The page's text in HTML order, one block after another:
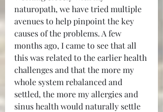
naturopath, we have tried multiple
avenues to help pinpoint the key
causes of the problems. A few
months ago, I came to see that all
this was related to the earlier health
challenges and that the more my
whole system rebalanced and
settled, the more my allergies and
sinus health would naturally settle